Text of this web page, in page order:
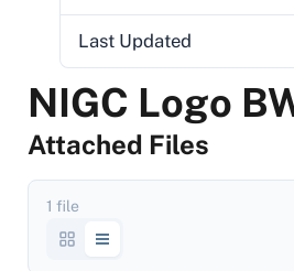
Last Updated
NIGC Logo
Attached Files
1 file